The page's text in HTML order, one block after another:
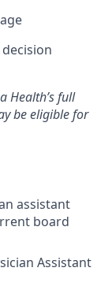
Health’s full
be eligible for
assistant
board
Assistant